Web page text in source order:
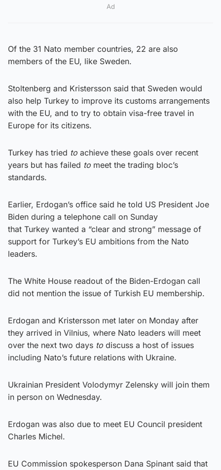
Ad
Of the 31 Nato member countries, 22 are also
members of the EU, like Sweden.
Stoltenberg and Kristersson said that Sweden would
also help Turkey to improve its customs arrangements
with the EU, and to try to obtain visa-free travel in
Europe for its citizens.
Turkey has tried to achieve these goals over recent
years but has failed to meet the trading bloc’s
standards.
Earlier, Erdogan’s office said he told US President Joe
Biden during a telephone call on Sunday
that Turkey wanted a “clear and strong” message of
support for Turkey’s EU ambitions from the Nato
leaders.
The White House readout of the Biden-Erdogan call
did not mention the issue of Turkish EU membership.
Erdogan and Kristersson met later on Monday after
they arrived in Vilnius, where Nato leaders will meet
over the next two days to discuss a host of issues
including Nato’s future relations with Ukraine.
Ukrainian President Volodymyr Zelensky will join them
in person on Wednesday.
Erdogan was also due to meet EU Council president
Charles Michel.
EU Commission spokesperson Dana Spinant said that